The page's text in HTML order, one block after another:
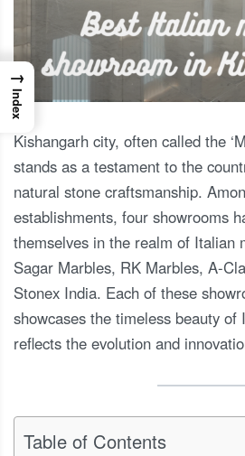
Kishangarh city, often called the
stands as a testament to the
natural stone craftsmanship.
establishments, four showrooms
themselves in the realm of Italian
Sagar Marbles, RK Marbles, A-
Stonex India. Each of these
showcases the timeless beauty
reflects the evolution and
Table of Contents
→
Index